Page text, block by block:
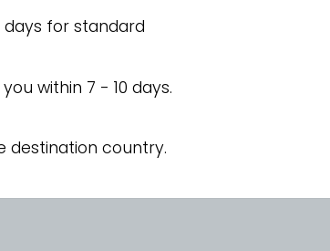
days for standard
within 7 - 10 days.
destination country.